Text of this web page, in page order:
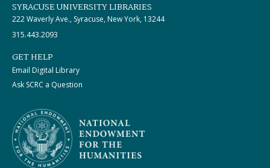
SYRACUSE UNIVERSITY LIBRARIES
222 Waverly Ave., Syracuse, New York, 13244
315.443.2093
GET HELP
Email Digital Library
Ask SCRC a Question